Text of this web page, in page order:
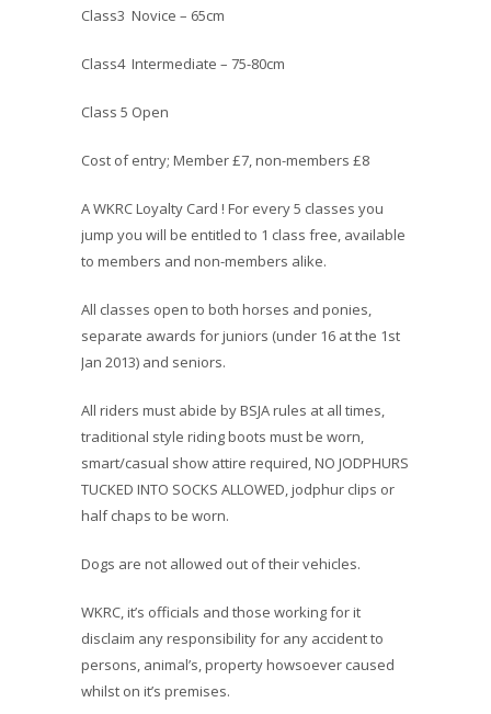
Class3 Novice – 65cm
Class4 Intermediate – 75-80cm
Class 5 Open
Cost of entry; Member £7, non-members £8
A WKRC Loyalty Card ! For every 5 classes you
jump you will be entitled to 1 class free, available
to members and non-members alike.
All classes open to both horses and ponies,
separate awards for juniors (under 16 at the 1st
Jan 2013) and seniors.
All riders must abide by BSJA rules at all times,
traditional style riding boots must be worn,
smart/casual show attire required, NO JODPHURS
TUCKED INTO SOCKS ALLOWED, jodphur clips or
half chaps to be worn.
Dogs are not allowed out of their vehicles.
WKRC, it’s officials and those working for it
disclaim any responsibility for any accident to
persons, animal’s, property howsoever caused
whilst on it’s premises.